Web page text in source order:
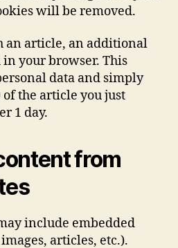
will be removed.
an article, an additional
your browser. This
data and simply
the article you just
1 day.
from
include embedded
articles, etc.).